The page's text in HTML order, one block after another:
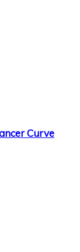
Curve